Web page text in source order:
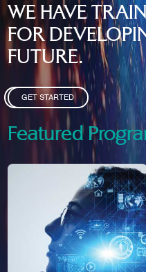
WE HAVE
FOR
FUTURE.
GET STARTED
Featured